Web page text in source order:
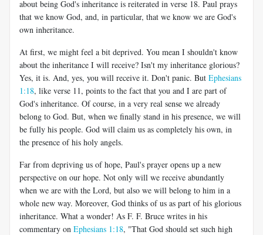
about being God's inheritance is reiterated in verse 18. Paul prays
that we know God, and, in particular, that we know we are God's
own inheritance.
At first, we might feel a bit deprived. You mean I shouldn't know
about the inheritance I will receive? Isn't my inheritance glorious?
Yes, it is. And, yes, you will receive it. Don't panic. But Ephesians
1:18, like verse 11, points to the fact that you and I are part of
God's inheritance. Of course, in a very real sense we already
belong to God. But, when we finally stand in his presence, we will
be fully his people. God will claim us as completely his own, in
the presence of his holy angels.
Far from depriving us of hope, Paul's prayer opens up a new
perspective on our hope. Not only will we receive abundantly
when we are with the Lord, but also we will belong to him in a
whole new way. Moreover, God thinks of us as part of his glorious
inheritance. What a wonder! As F. F. Bruce writes in his
commentary on Ephesians 1:18, "That God should set such high